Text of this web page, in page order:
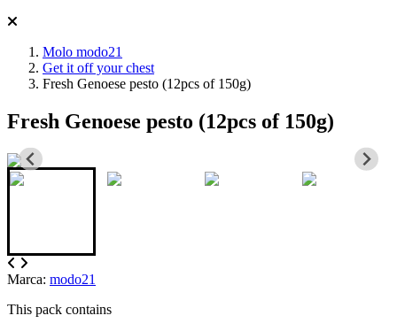
Molo modo21
Get it off your chest
Fresh Genoese pesto (12pcs of 150g)
Fresh Genoese pesto (12pcs of 150g)
Marca: modo21
This pack contains